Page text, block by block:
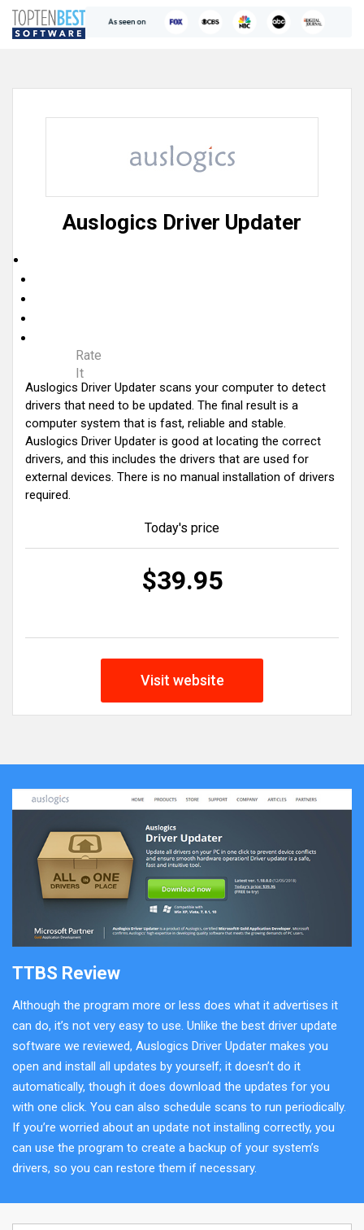
Auslogics Driver Updater
Rate
It
Auslogics Driver Updater scans your computer to detect
drivers that need to be updated. The final result is a
computer system that is fast, reliable and stable.
Auslogics Driver Updater is good at locating the correct
drivers, and this includes the drivers that are used for
external devices. There is no manual installation of drivers
required.
Today's price
$39.95
Visit website
TTBS Review
Although the program more or less does what it advertises it
can do, it’s not very easy to use. Unlike the best driver update
software we reviewed, Auslogics Driver Updater makes you
open and install all updates by yourself; it doesn’t do it
automatically, though it does download the updates for you
with one click. You can also schedule scans to run periodically.
If you’re worried about an update not installing correctly, you
can use the program to create a backup of your system’s
drivers, so you can restore them if necessary.